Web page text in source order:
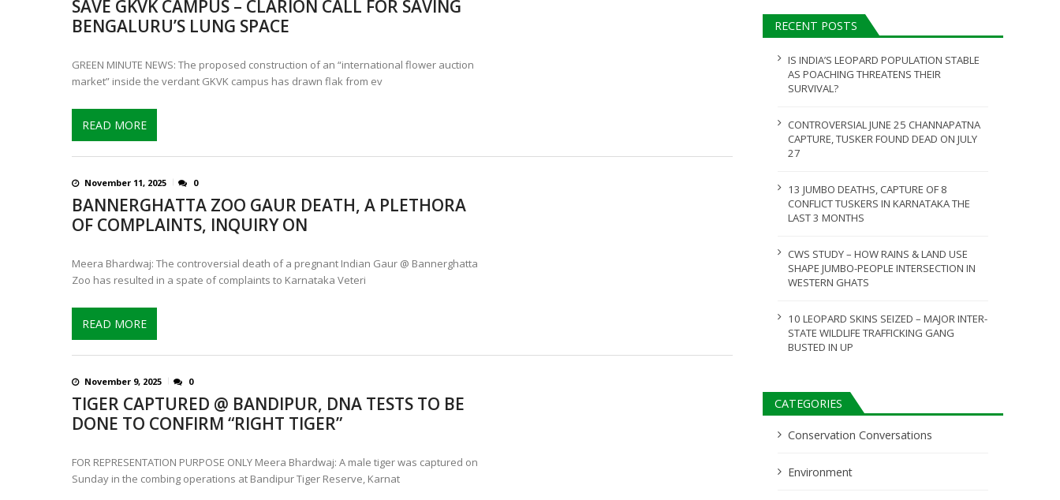
CONTROVERSIAL JUNE 25 CHANNAPATNA CAPTURE, TUSKER FOUND DEAD ON JULY 27
13 JUMBO DEATHS, CAPTURE OF 8 CONFLICT TUSKERS IN KARNATAKA THE LAST 3 MONTHS JULY 28, 2026
SAVE GKVK CAMPUS – CLARION CALL FOR SAVING
BENGALURU’S LUNG SPACE
GREEN MINUTE NEWS: The proposed construction of an “international flower auction
market” inside the verdant GKVK campus has drawn flak from ev
READ MORE
November 11, 2025 0
BANNERGHATTA ZOO GAUR DEATH, A PLETHORA
OF COMPLAINTS, INQUIRY ON
Meera Bhardwaj: The controversial death of a pregnant Indian Gaur @ Bannerghatta
Zoo has resulted in a spate of complaints to Karnataka Veteri
READ MORE
November 9, 2025 0
TIGER CAPTURED @ BANDIPUR, DNA TESTS TO BE
DONE TO CONFIRM “RIGHT TIGER”
FOR REPRESENTATION PURPOSE ONLY Meera Bhardwaj: A male tiger was captured on
Sunday in the combing operations at Bandipur Tiger Reserve, Karnat
RECENT POSTS
IS INDIA’S LEOPARD POPULATION STABLE
AS POACHING THREATENS THEIR
SURVIVAL?
CONTROVERSIAL JUNE 25 CHANNAPATNA
CAPTURE, TUSKER FOUND DEAD ON JULY
27
13 JUMBO DEATHS, CAPTURE OF 8
CONFLICT TUSKERS IN KARNATAKA THE
LAST 3 MONTHS
CWS STUDY – HOW RAINS & LAND USE
SHAPE JUMBO-PEOPLE INTERSECTION IN
WESTERN GHATS
10 LEOPARD SKINS SEIZED – MAJOR INTER-
STATE WILDLIFE TRAFFICKING GANG
BUSTED IN UP
CATEGORIES
Conservation Conversations
Environment